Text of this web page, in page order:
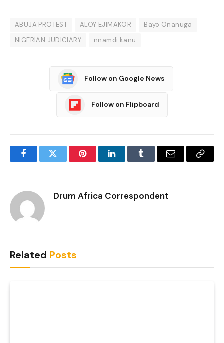
ABUJA PROTEST ALOY EJIMAKOR
Bayo Onanuga
NIGERIAN JUDICIARY
nnamdi kanu
Follow on Google News
Follow on Flipboard
FacebookTwitter PinterestLinkedInTumblr Email
Copy
Drum Africa Correspondent
Related Posts